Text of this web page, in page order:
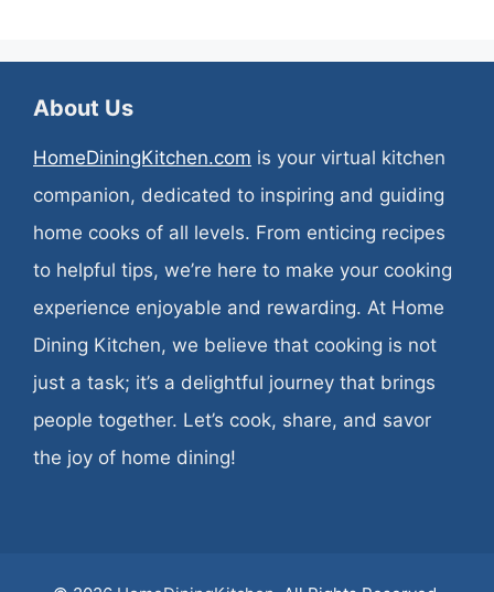
About Us
HomeDiningKitchen.com is your virtual kitchen
companion, dedicated to inspiring and guiding
home cooks of all levels. From enticing recipes
to helpful tips, we’re here to make your cooking
experience enjoyable and rewarding. At Home
Dining Kitchen, we believe that cooking is not
just a task; it’s a delightful journey that brings
people together. Let’s cook, share, and savor
the joy of home dining!